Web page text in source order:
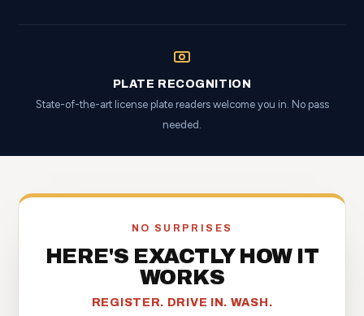
PLATE RECOGNITION
State-of-the-art license plate readers welcome you in. No pass
needed.
NO SURPRISES
HERE'S EXACTLY HOW IT
WORKS
REGISTER. DRIVE IN. WASH.